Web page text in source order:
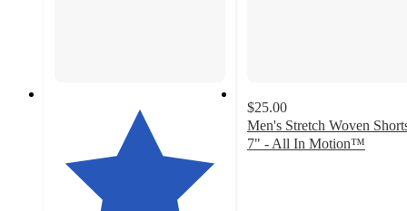
$25.00
Men's Stretch Woven
7" - All In Motion™